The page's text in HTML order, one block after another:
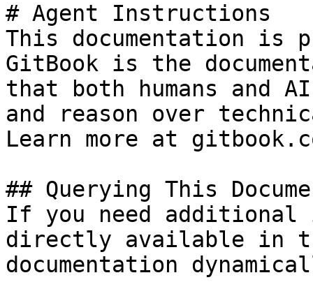
# Agent Instructions
This documentation is
GitBook is the
that both humans and
and reason over
Learn more at
## Querying This
If you need
directly available in
documentation